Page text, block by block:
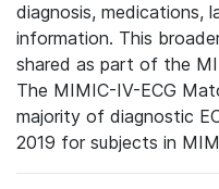
diagnosis, medications,
information. This
shared as part of the
The MIMIC-IV-ECG
majority of diagnostic
2019 for subjects in